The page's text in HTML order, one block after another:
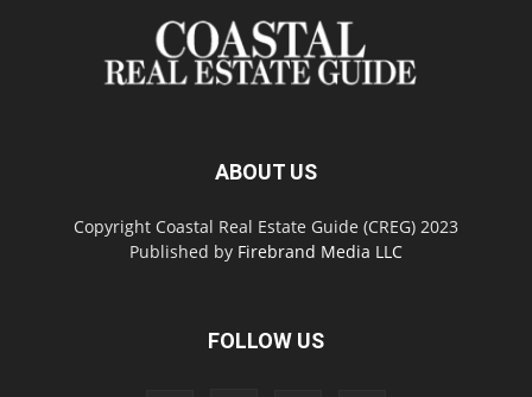
ABOUT US
Copyright Coastal Real Estate Guide (CREG) 2023
Published by Firebrand Media LLC
FOLLOW US